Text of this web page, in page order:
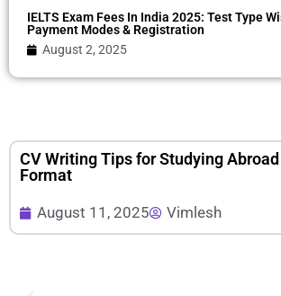
IELTS Exam Fees In India 2025: Test Type
Payment Modes & Registration
August 2, 2025
CV Writing Tips for Studying
Format
August 11, 2025 Vimlesh